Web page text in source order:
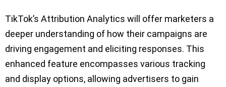
TikTok’s Attribution Analytics will offer marketers a
deeper understanding of how their campaigns are
driving engagement and eliciting responses. This
enhanced feature encompasses various tracking
and display options, allowing advertisers to gain